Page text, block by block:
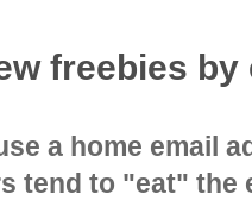
freebies by
a home email
tend to "eat" the